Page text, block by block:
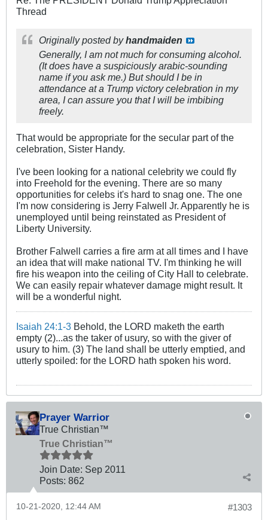
Thread
Originally posted byhandmaiden
Generally, I am not much for consuming alcohol.
(It does have a suspiciously arabic-sounding
name if you ask me.) But should I be in
attendance at a Trump victory celebration in my
area, I can assure you that I will be imbibing
freely.
That would be appropriate for the secular part of the
celebration, Sister Handy.
I've been looking for a national celebrity we could fly
into Freehold for the evening. There are so many
opportunities for celebs it's hard to snag one. The one
I'm now considering is Jerry Falwell Jr. Apparently he is
unemployed until being reinstated as President of
Liberty University.
Brother Falwell carries a fire arm at all times and I have
an idea that will make national TV. I'm thinking he will
fire his weapon into the ceiling of City Hall to celebrate.
We can easily repair whatever damage might result. It
will be a wonderful night.
Isaiah 24:1-3 Behold, the LORD maketh the earth
empty (2)...as the taker of usury, so with the giver of
usury to him. (3) The land shall be utterly emptied, and
utterly spoiled: for the LORD hath spoken his word.
Prayer Warrior
True Christian™
True Christian™
Join Date: Sep 2011
Posts: 862
#1303
10-21-2020, 12:44 AM